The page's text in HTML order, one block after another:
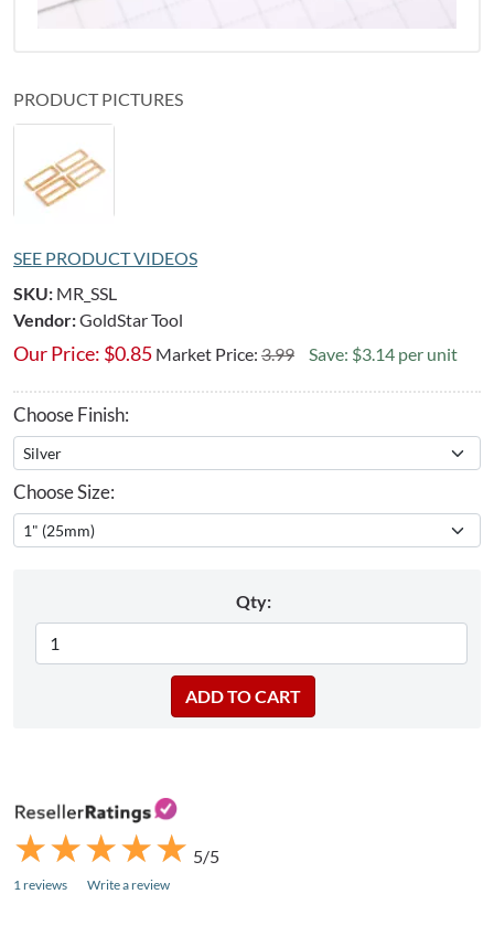
PRODUCT PICTURES
SEE PRODUCT VIDEOS
SKU: MR_SSL
Vendor:GoldStar Tool
Our Price: $0.85 Market Price: 3.99 Save: $3.14 per unit
Choose Finish:
Choose Size:
Qty:
★
★★
★★
★★
★★
★ 5/5
1 reviews Write a review